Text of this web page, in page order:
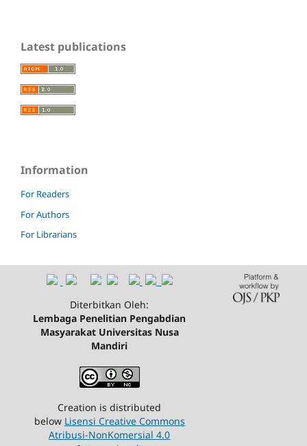
Latest publications
Information
For Readers
For Authors
For Librarians
Diterbitkan Oleh:
Lembaga Penelitian Pengabdian
Masyarakat Universitas Nusa
Mandiri
Creation is distributed
below Lisensi Creative Commons
Atribusi-NonKomersial 4.0